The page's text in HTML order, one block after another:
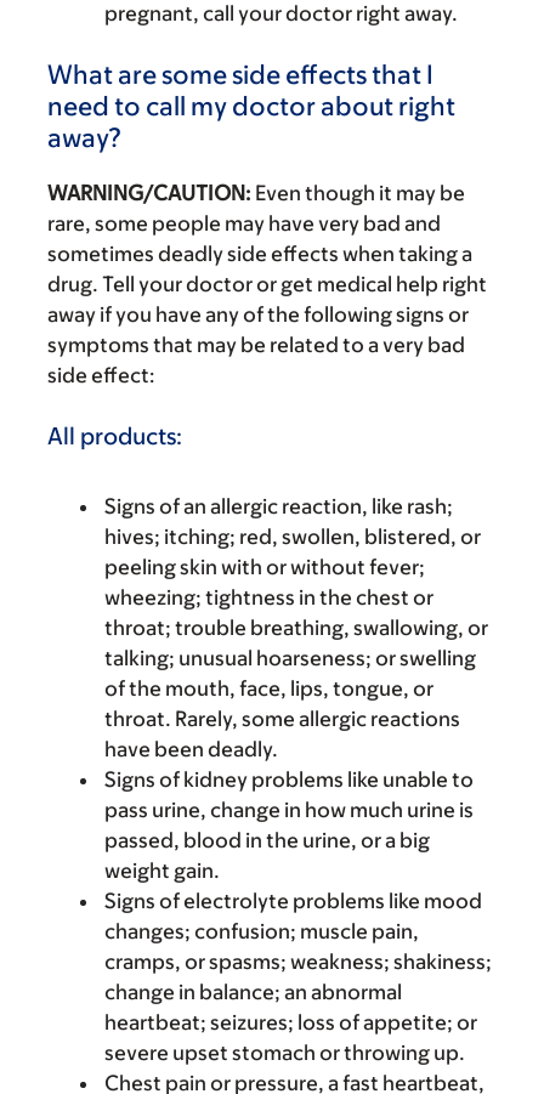
pregnant, call your doctor right away.
What are some side effects that I
need to call my doctor about right
away?
WARNING/CAUTION: Even though it may be
rare, some people may have very bad and
sometimes deadly side effects when taking a
drug. Tell your doctor or get medical help right
away if you have any of the following signs or
symptoms that may be related to a very bad
side effect:
All products:
Signs of an allergic reaction, like rash;
hives; itching; red, swollen, blistered, or
peeling skin with or without fever;
wheezing; tightness in the chest or
throat; trouble breathing, swallowing, or
talking; unusual hoarseness; or swelling
of the mouth, face, lips, tongue, or
throat. Rarely, some allergic reactions
have been deadly.
Signs of kidney problems like unable to
pass urine, change in how much urine is
passed, blood in the urine, or a big
weight gain.
Signs of electrolyte problems like mood
changes; confusion; muscle pain,
cramps, or spasms; weakness; shakiness;
change in balance; an abnormal
heartbeat; seizures; loss of appetite; or
severe upset stomach or throwing up.
Chest pain or pressure, a fast heartbeat,